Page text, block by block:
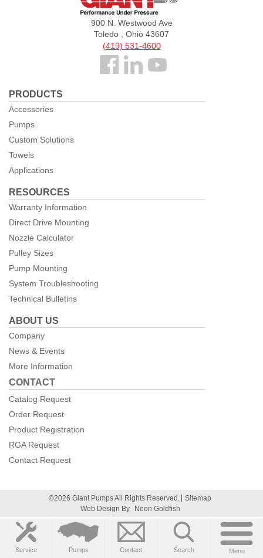
Service Pumps Contact Search Menu
900 N. Westwood Ave
Toledo , Ohio 43607
(419) 531-4600
Follow
Facebook
PRODUCTS
Accessories
Pumps
Custom Solutions
Towels
Applications
RESOURCES
Warranty Information
Direct Drive Mounting
Nozzle Calculator
Pulley Sizes
Pump Mounting
System Troubleshooting
Technical Bulletins
ABOUT US
Company
News & Events
More Information
CONTACT
Catalog Request
Order Request
Product Registration
RGA Request
Contact Request
©2026 Giant Pumps All Rights Reserved.
Sitemap
Web Design By
Neon Goldfish